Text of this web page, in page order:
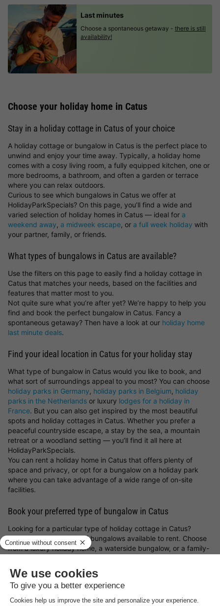
Last minutes
Choose a spontaneous getaway - there is still
availability!
Choose your holiday home in Catus
Stay in a holiday cottage in Catus of your choice
A holiday cottage or bungalow in Catus is the perfect place to
unwind and enjoy your time away. Typically, a holiday home
comes with a cosy living room, a fully equipped kitchen, one or
more bedrooms, a bathroom, and often a garden or terrace
where you can relax outdoors.
Curious to see which bungalows in Catus we offer at
HolidayParkSpecials? On this page, you’ll find a wide and
varied selection of holiday homes in Catus — ideal for a
weekend away, a midweek escape, or a full week holiday with
your partner, family, or friends.
What types of bungalows in Catus are available?
Use the filters on this page to easily find a holiday cottage in
Catus that matches your needs, based on the facilities and
features that matter most to you.
Not quite sure what you’re after yet? We’re happy to help you
find and book the perfect bungalow in Catus. Fancy a
spontaneous getaway? Then have a look at our holiday home
last minute deals.
Find your ideal location in Catus for your holiday stay
What type of bungalow in Catus would you like to book, and
what sort of surroundings appeal to you most? You can choose
holiday parks in Germany, holiday parks in Belgium, holiday
parks in the Netherlands or luxury lodges for a holiday in
France. But you can also get inspired by the most beautiful
spots and holiday cottages in Catus. Whether you prefer a
peaceful countryside escape, a stay by the sea, a mountain
retreat or a woodland setting — you’ll find it all here at
HolidayParkSpecials.
You can rent a holiday home in Catus that offers plenty of
space and privacy, or opt for a bungalow on a holiday park
where you can take advantage of a wide range of on-site
facilities.
Book your preferred type of bungalow in Catus
Looking for a particular type of holiday cottage in Catus?
There’s a great variety of bungalows available to rent. Choose
from a luxury holiday home, a waterside bungalow, or a family-
a holiday cottage in Catus and the
HolidayParkSpecials, you can always be sure of a great stay!